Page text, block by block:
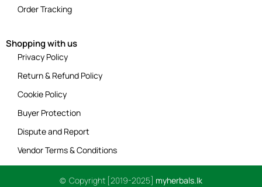
Order Tracking
Shopping with us
Privacy Policy
Return & Refund Policy
Cookie Policy
Buyer Protection
Dispute and Report
Vendor Terms & Conditions
© Copyright [2019-2025] myherbals.lk